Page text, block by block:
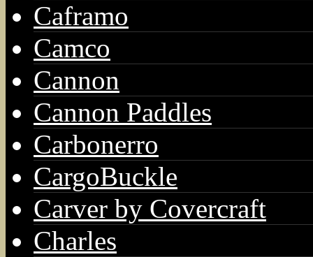
Caframo
Camco
Cannon
Cannon Paddles
Carbonerro
CargoBuckle
Carver by Covercraft
Charles